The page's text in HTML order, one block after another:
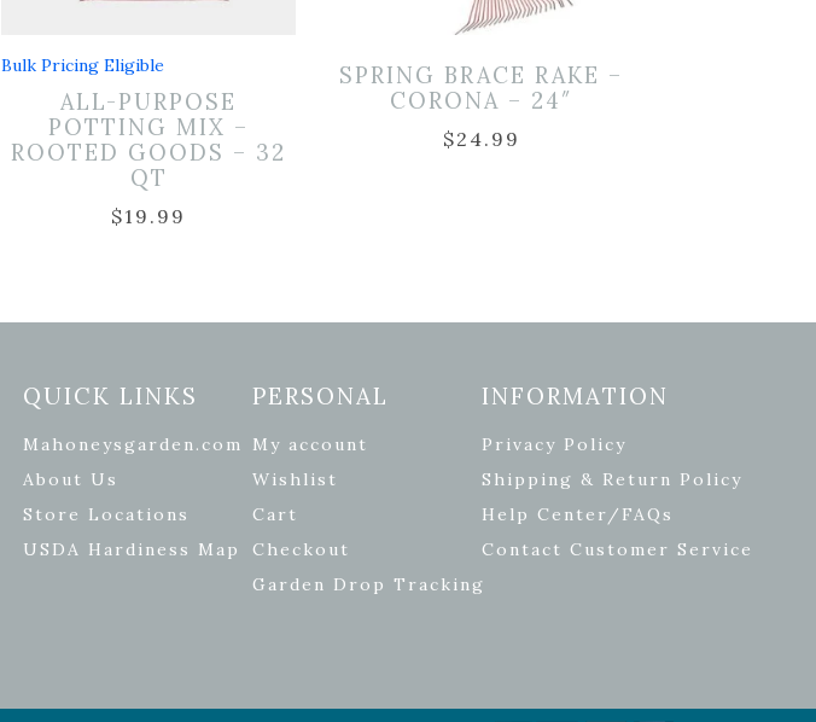
Bulk Pricing Eligible
ALL-PURPOSE
POTTING MIX –
ROOTED GOODS – 32
QT
$19.99
SPRING BRACE RAKE –
CORONA – 24″
$24.99
QUICK LINKS
Mahoneysgarden.com
About Us
Store Locations
USDA Hardiness Map
PERSONAL
My account
Wishlist
Cart
Checkout
Garden Drop Tracking
INFORMATION
Privacy Policy
Shipping & Return Policy
Help Center/FAQs
Contact Customer Service